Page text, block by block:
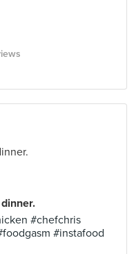
#chefchris
#instafood